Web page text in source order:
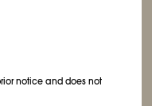
notice and does not